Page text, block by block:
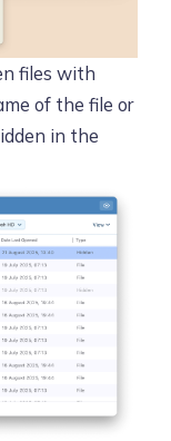
files with
of the file or
in the